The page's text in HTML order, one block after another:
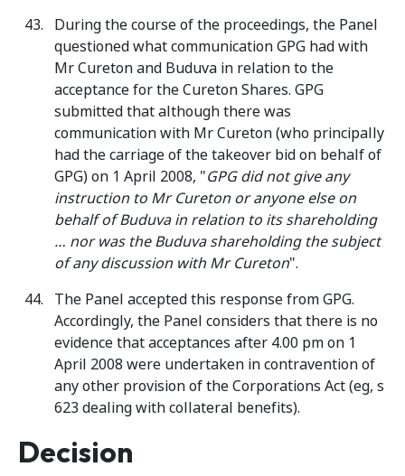
During the course of the proceedings, the Panel
questioned what communication GPG had with
Mr Cureton and Buduva in relation to the
acceptance for the Cureton Shares. GPG
submitted that although there was
communication with Mr Cureton (who principally
had the carriage of the takeover bid on behalf of
GPG) on 1 April 2008, "GPG did not give any
instruction to Mr Cureton or anyone else on
behalf of Buduva in relation to its shareholding
… nor was the Buduva shareholding the subject
of any discussion with Mr Cureton".
The Panel accepted this response from GPG.
Accordingly, the Panel considers that there is no
evidence that acceptances after 4.00 pm on 1
April 2008 were undertaken in contravention of
any other provision of the Corporations Act (eg, s
623 dealing with collateral benefits).
Decision